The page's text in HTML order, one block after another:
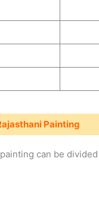
Painting
can be